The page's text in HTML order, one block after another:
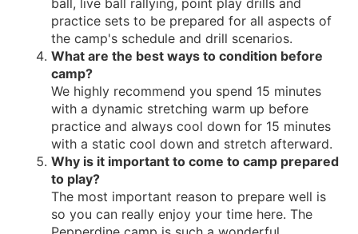
ball, live ball rallying, point play drills and
practice sets to be prepared for all aspects of
the camp's schedule and drill scenarios.
What are the best ways to condition before
camp?
We highly recommend you spend 15 minutes
with a dynamic stretching warm up before
practice and always cool down for 15 minutes
with a static cool down and stretch afterward.
Why is it important to come to camp prepared
to play?
The most important reason to prepare well is
so you can really enjoy your time here. The